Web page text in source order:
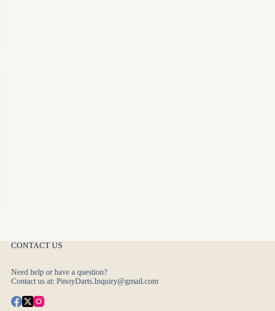
CONTACT US
Need help or have a question?
Contact us at: PinoyDarts.Inquiry@gmail.com